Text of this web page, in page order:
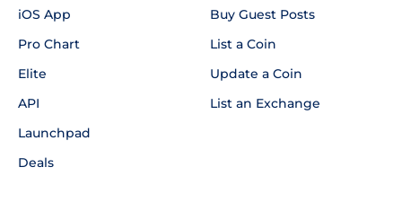
iOS App
Pro Chart
Elite
API
Launchpad
Deals
Buy Guest Posts
List a Coin
Update a Coin
List an Exchange